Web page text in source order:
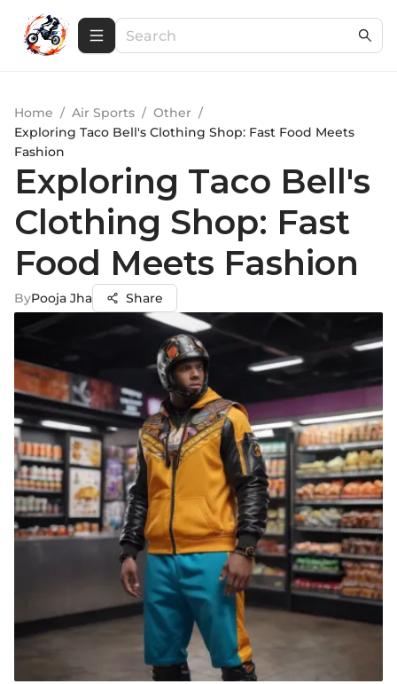
Home / Air Sports / Other /
Exploring Taco Bell's Clothing Shop: Fast Food Meets
Fashion
Exploring Taco Bell's
Clothing Shop: Fast
Food Meets Fashion
ByPooja Jha Share